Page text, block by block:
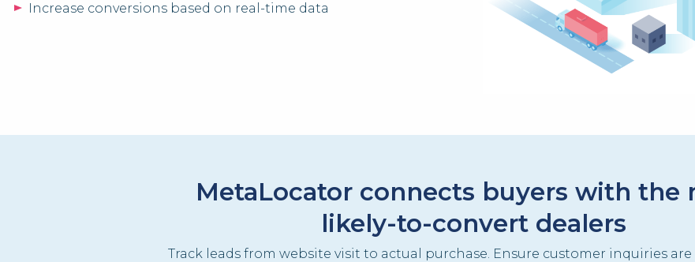
Increase conversions based on real-time data
MetaLocator connects buyers with the
likely-to-convert dealers
Track leads from website visit to actual purchase. Ensure customer inquiries are